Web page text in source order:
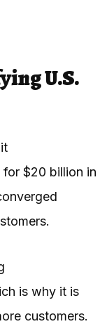
U.S.
for $20 billion in
is why it is
customers.